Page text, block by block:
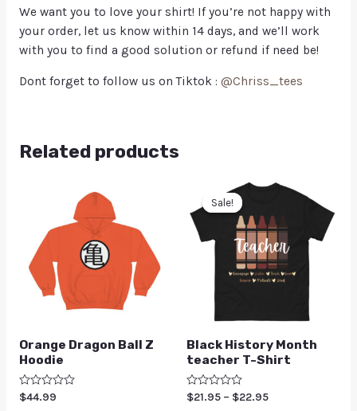
We want you to love your shirt! If you’re not happy with
your order, let us know within 14 days, and we’ll work
with you to find a good solution or refund if need be!
Dont forget to follow us on Tiktok : @Chriss_tees
Related products
Orange Dragon Ball Z
Hoodie
Rated
0
$44.99
Sale!
Sale!
Black History Month
teacher T-Shirt
Rated
0
$21.95 – $22.95